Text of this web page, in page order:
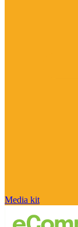
Media kit